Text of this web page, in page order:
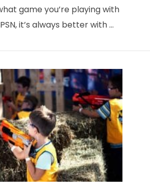
VIEW POST
game you’re playing with
it’s always better with …